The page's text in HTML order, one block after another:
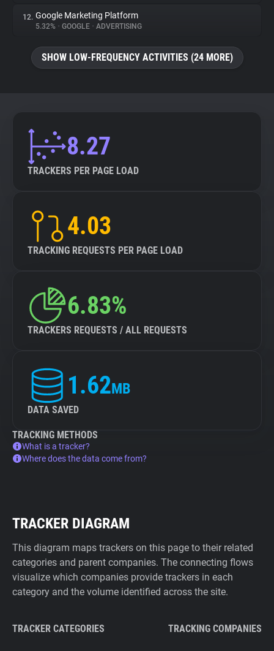
12. Google Marketing Platform
5.32% • GOOGLE • ADVERTISING
SHOW LOW-FREQUENCY ACTIVITIES (24 MORE)
8.27
TRACKERS PER PAGE LOAD
4.03
TRACKING REQUESTS PER PAGE LOAD
6.83%
TRACKERS REQUESTS / ALL REQUESTS
1.62MB
DATA SAVED
TRACKING METHODS
What is a tracker?
Where does the data come from?
TRACKER DIAGRAM
This diagram maps trackers on this page to their related
categories and parent companies. The connecting flows
visualize which companies provide trackers in each
category and the volume identified across the site.
TRACKER CATEGORIES TRACKING COMPANIES